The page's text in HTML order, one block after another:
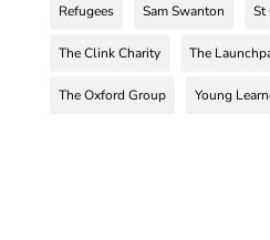
Refugees Sam Swanton St
The Clink Charity The
The Oxford Group Young